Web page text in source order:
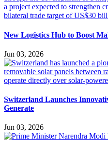
New Logistics Hub to Boost
Jun 03, 2026
Switzerland Launches
Generate
Jun 03, 2026